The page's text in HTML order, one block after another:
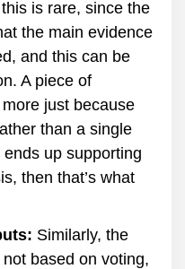
is rare, since the
the main evidence
and this can be
A piece of
just because
than a single
up supporting
then that’s what
Similarly, the
based on voting,